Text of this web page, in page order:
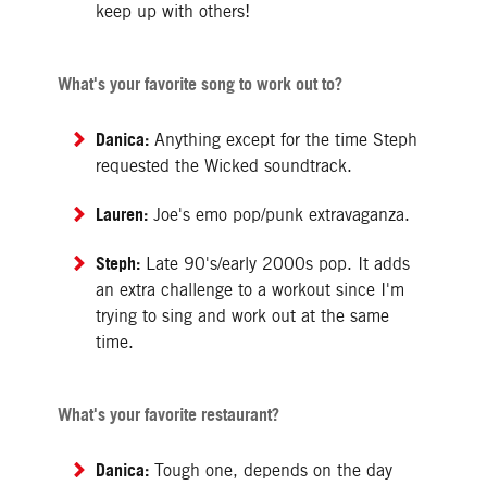
keep up with others!
What's your favorite song to work out to?
Danica:Anything except for the time Steph
requested the Wicked soundtrack.
Lauren:Joe's emo pop/punk extravaganza.
Steph:Late 90's/early 2000s pop. It adds
an extra challenge to a workout since I'm
trying to sing and work out at the same
time.
What's your favorite restaurant?
Danica:Tough one, depends on the day